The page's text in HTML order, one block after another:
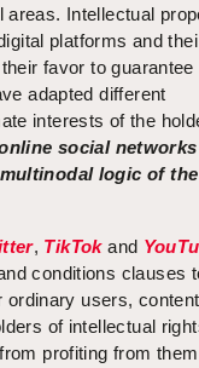
Intellectual
platforms and
favor to guarantee
adapted different
interests of the
social
logic of the
, TikTokand
conditions clauses
ordinary users, content
of intellectual
profiting from